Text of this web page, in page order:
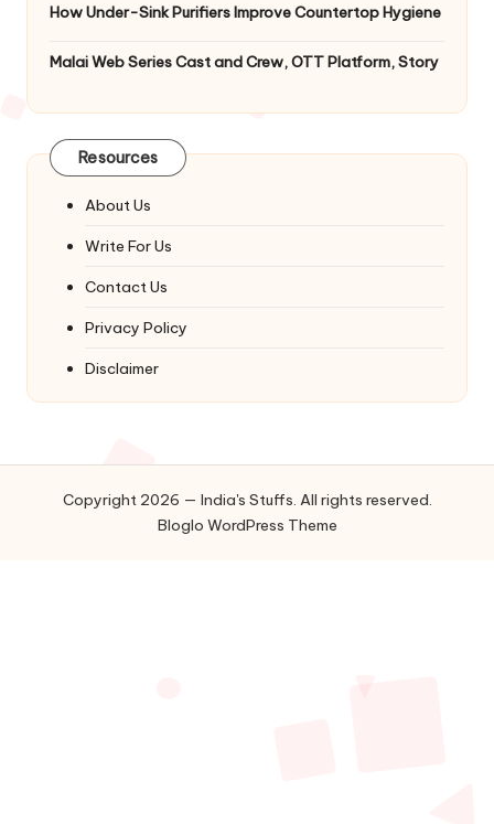
How Under-Sink Purifiers Improve Countertop Hygiene
Malai Web Series Cast and Crew, OTT Platform, Story
Resources
About Us
Write For Us
Contact Us
Privacy Policy
Disclaimer
Copyright 2026 — India's Stuffs. All rights reserved.
Bloglo WordPress Theme